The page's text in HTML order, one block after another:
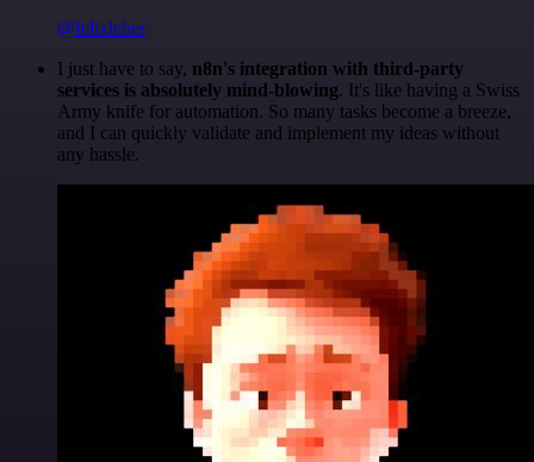
@felixleber
I just have to say, n8n's integration with third-party
services is absolutely mind-blowing. It's like having a Swiss
Army knife for automation. So many tasks become a breeze,
and I can quickly validate and implement my ideas without
any hassle.